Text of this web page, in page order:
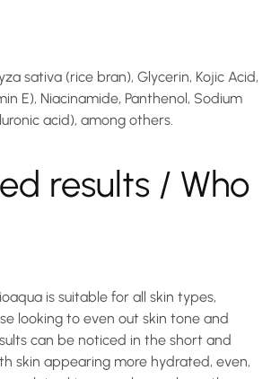
sativa (rice bran), Glycerin, Kojic Acid,
E), Niacinamide, Panthenol, Sodium
acid), among others.
results / Who
is suitable for all skin types,
looking to even out skin tone and
can be noticed in the short and
skin appearing more hydrated, even,